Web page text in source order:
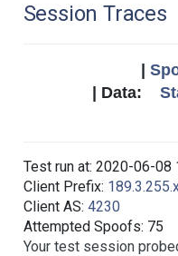
Session Traces
| Data:
Test run at: 2020-06-08
Client Prefix:
Client AS: 4230
Attempted Spoofs: 75
Your test session